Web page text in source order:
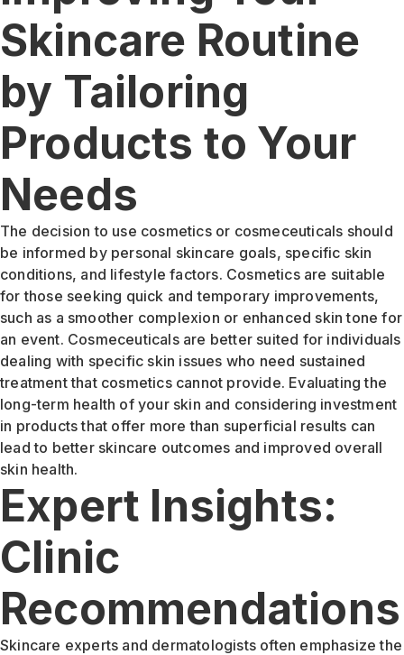
Skincare Routine
by Tailoring
Products to Your
Needs
The decision to use cosmetics or cosmeceuticals should
be informed by personal skincare goals, specific skin
conditions, and lifestyle factors. Cosmetics are suitable
for those seeking quick and temporary improvements,
such as a smoother complexion or enhanced skin tone for
an event. Cosmeceuticals are better suited for individuals
dealing with specific skin issues who need sustained
treatment that cosmetics cannot provide. Evaluating the
long-term health of your skin and considering investment
in products that offer more than superficial results can
lead to better skincare outcomes and improved overall
skin health.
Expert Insights:
Clinic
Recommendations
Skincare experts and dermatologists often emphasize the